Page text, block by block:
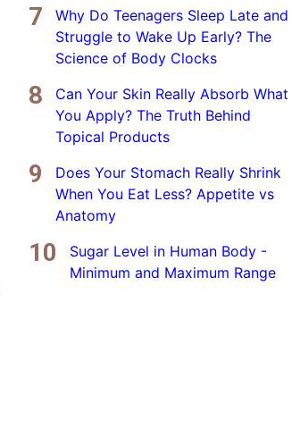
Why Do Teenagers Sleep Late and
Struggle to Wake Up Early? The
Science of Body Clocks
Can Your Skin Really Absorb What
You Apply? The Truth Behind
Topical Products
Does Your Stomach Really Shrink
When You Eat Less? Appetite vs
Anatomy
Sugar Level in Human Body -
Minimum and Maximum Range